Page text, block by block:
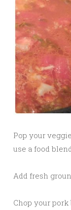
Pop your
use a food
Add fresh
Chop your